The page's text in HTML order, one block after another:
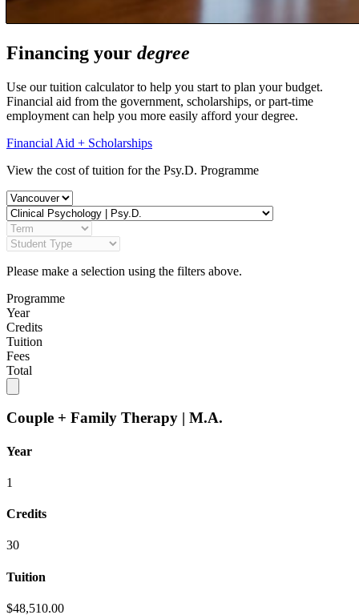
Financing your degree
Use our tuition calculator to help you start to plan your budget.
Financial aid from the government, scholarships, or part-time
employment can help you more easily afford your degree.
Financial Aid + Scholarships
View the cost of tuition for the Psy.D. Programme
Please make a selection using the filters above.
Programme
Year
Credits
Tuition
Fees
Total
Couple + Family Therapy | M.A.
Year
1
Credits
30
Tuition
$48,510.00